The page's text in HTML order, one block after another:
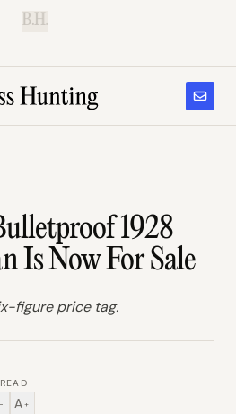
B.H.
1928
Is Now For Sale
figure price tag.
− A +